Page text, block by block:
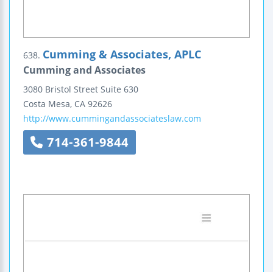
638. Cumming & Associates, APLC
Cumming and Associates
3080 Bristol Street Suite 630
Costa Mesa, CA 92626
http://www.cummingandassociateslaw.com
714-361-9844